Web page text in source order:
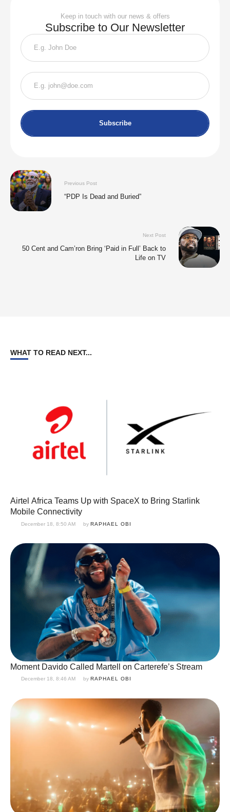
Keep in touch with our news & offers
Subscribe to Our Newsletter
Subscribe
Previous Post
“PDP Is Dead and Buried”
Next Post
50 Cent and Cam’ron Bring ‘Paid in Full’ Back to
Life on TV
WHAT TO READ NEXT...
Airtel Africa Teams Up with SpaceX to Bring Starlink
Mobile Connectivity
December 18, 8:50 AM by RAPHAEL OBI
Moment Davido Called Martell on Carterefe’s Stream
December 18, 8:46 AM by RAPHAEL OBI